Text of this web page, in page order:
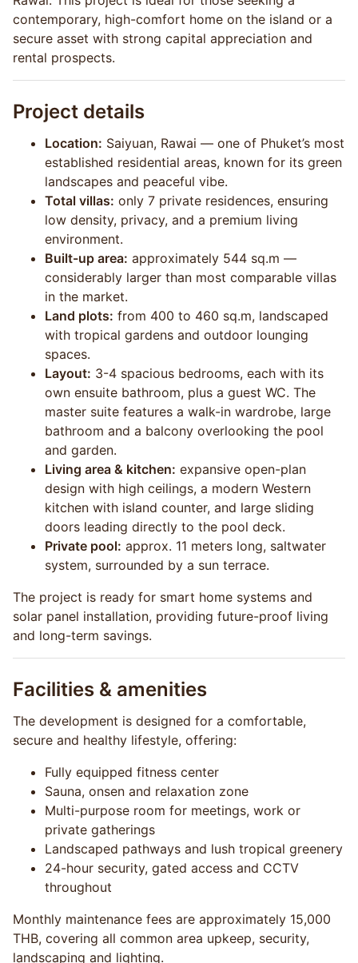
contemporary, high-comfort home on the island or a
secure asset with strong capital appreciation and
rental prospects.
Project details
Location: Saiyuan, Rawai — one of Phuket’s most
established residential areas, known for its green
landscapes and peaceful vibe.
Total villas: only 7 private residences, ensuring
low density, privacy, and a premium living
environment.
Built-up area: approximately 544 sq.m —
considerably larger than most comparable villas
in the market.
Land plots: from 400 to 460 sq.m, landscaped
with tropical gardens and outdoor lounging
spaces.
Layout: 3-4 spacious bedrooms, each with its
own ensuite bathroom, plus a guest WC. The
master suite features a walk-in wardrobe, large
bathroom and a balcony overlooking the pool
and garden.
Living area & kitchen: expansive open-plan
design with high ceilings, a modern Western
kitchen with island counter, and large sliding
doors leading directly to the pool deck.
Private pool: approx. 11 meters long, saltwater
system, surrounded by a sun terrace.
The project is ready for smart home systems and
solar panel installation, providing future-proof living
and long-term savings.
Facilities & amenities
The development is designed for a comfortable,
secure and healthy lifestyle, offering:
Fully equipped fitness center
Sauna, onsen and relaxation zone
Multi-purpose room for meetings, work or
private gatherings
Landscaped pathways and lush tropical greenery
24-hour security, gated access and CCTV
throughout
Monthly maintenance fees are approximately 15,000
THB, covering all common area upkeep, security,
landscaping and lighting.